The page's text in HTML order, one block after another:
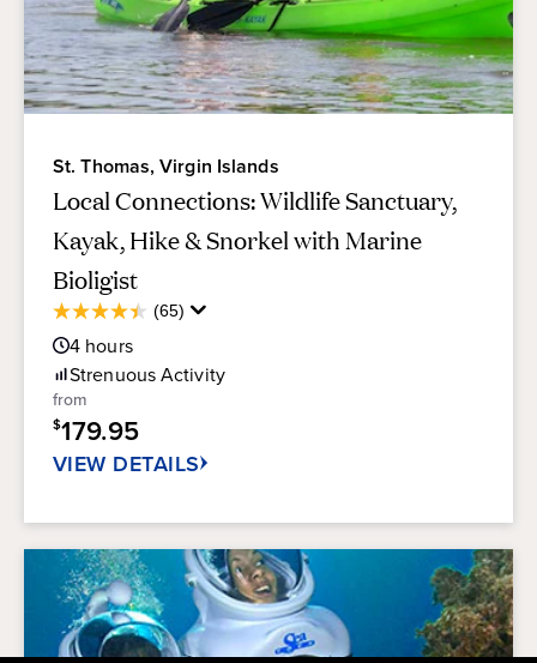
St. Thomas, Virgin Islands
Local Connections: Wildlife Sanctuary,
Kayak, Hike & Snorkel with Marine
Bioligist
(65)
4.4
out
of
5
stars.
65
4 hours
StrenuousActivity
from
$179.95
VIEW DETAILS